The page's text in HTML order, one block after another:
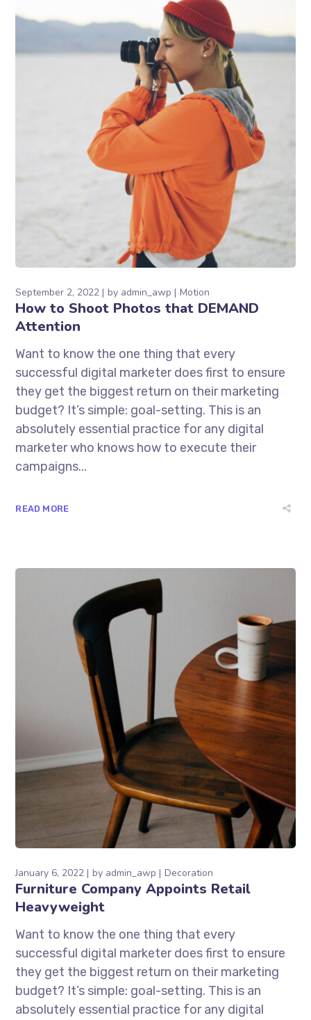
September 2, 2022 by admin_awp Motion
How to Shoot Photos that DEMAND
Attention
Want to know the one thing that every
successful digital marketer does first to ensure
they get the biggest return on their marketing
budget? It’s simple: goal-setting. This is an
absolutely essential practice for any digital
marketer who knows how to execute their
campaigns...
READ MORE
January 6, 2022 by admin_awp Decoration
Furniture Company Appoints Retail
Heavyweight
Want to know the one thing that every
successful digital marketer does first to ensure
they get the biggest return on their marketing
budget? It’s simple: goal-setting. This is an
absolutely essential practice for any digital